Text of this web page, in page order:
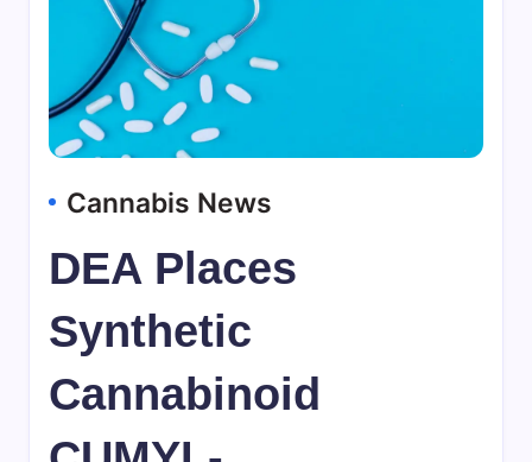
Cannabis News
DEA Places
Synthetic
Cannabinoid